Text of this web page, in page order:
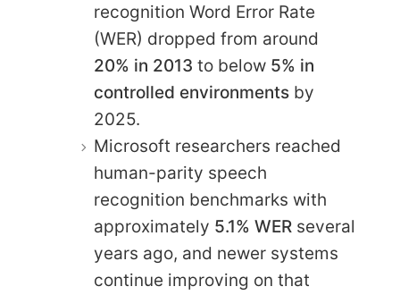
recognition Word Error Rate
(WER) dropped from around
20% in 2013 to below 5% in
controlled environments by
2025.
Microsoft researchers reached
human-parity speech
recognition benchmarks with
approximately 5.1% WER several
years ago, and newer systems
continue improving on that